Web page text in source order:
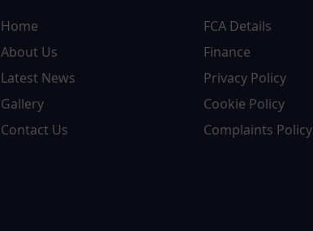
Home
About Us
Latest News
Gallery
Contact Us
FCA Details
Finance
Privacy Policy
Cookie Policy
Complaints Policy